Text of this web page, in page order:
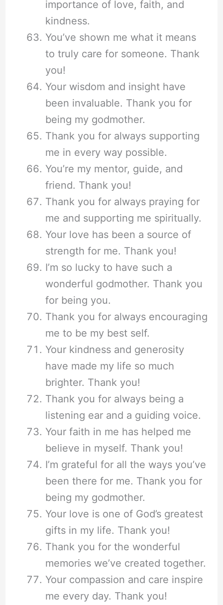
importance of love, faith, and
kindness.
You’ve shown me what it means
to truly care for someone. Thank
you!
Your wisdom and insight have
been invaluable. Thank you for
being my godmother.
Thank you for always supporting
me in every way possible.
You’re my mentor, guide, and
friend. Thank you!
Thank you for always praying for
me and supporting me spiritually.
Your love has been a source of
strength for me. Thank you!
I’m so lucky to have such a
wonderful godmother. Thank you
for being you.
Thank you for always encouraging
me to be my best self.
Your kindness and generosity
have made my life so much
brighter. Thank you!
Thank you for always being a
listening ear and a guiding voice.
Your faith in me has helped me
believe in myself. Thank you!
I’m grateful for all the ways you’ve
been there for me. Thank you for
being my godmother.
Your love is one of God’s greatest
gifts in my life. Thank you!
Thank you for the wonderful
memories we’ve created together.
Your compassion and care inspire
me every day. Thank you!